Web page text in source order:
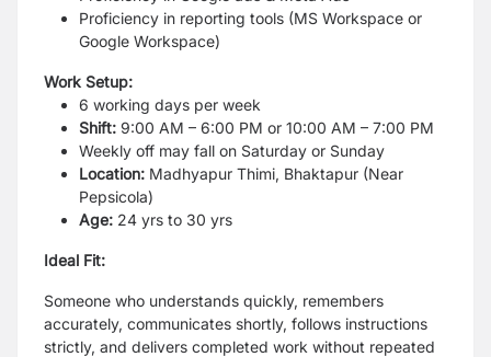
Proficiency in reporting tools (MS Workspace or
Google Workspace)
Work Setup:
6 working days per week
Shift: 9:00 AM – 6:00 PM or 10:00 AM – 7:00 PM
Weekly off may fall on Saturday or Sunday
Location: Madhyapur Thimi, Bhaktapur (Near
Pepsicola)
Age: 24 yrs to 30 yrs
Ideal Fit:
Someone who understands quickly, remembers
accurately, communicates shortly, follows instructions
strictly, and delivers completed work without repeated